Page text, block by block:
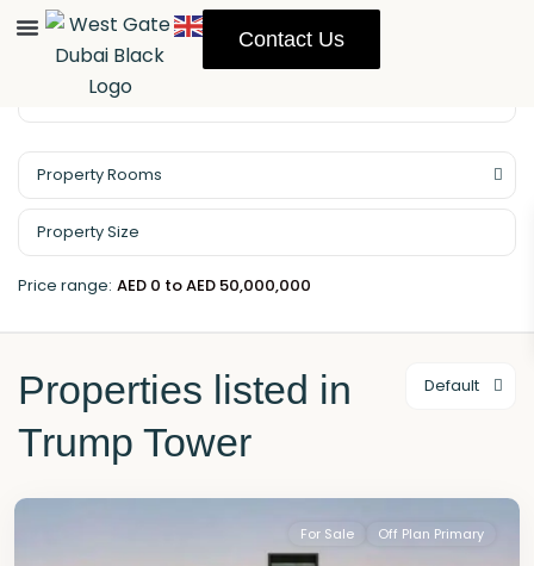
Contact Us
Property Rooms
Price range: AED 0 to AED 50,000,000
Default
Properties listed in
Trump Tower
For Sale Off Plan Primary